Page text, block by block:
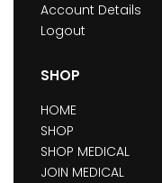
Account Details
Logout
SHOP
HOME
SHOP
SHOP MEDICAL
JOIN MEDICAL